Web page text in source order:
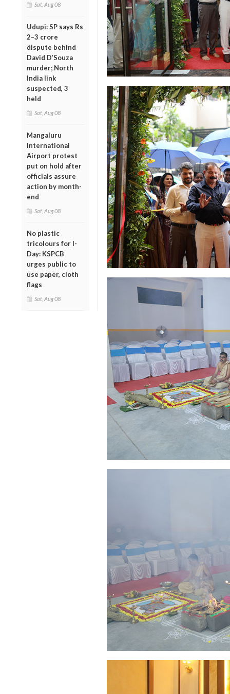
Sat, Aug 08
Udupi: SP says Rs
2–3 crore
dispute behind
David D’Souza
murder; North
India link
suspected, 3
held
Sat, Aug 08
Mangaluru
International
Airport protest
put on hold after
officials assure
action by month-
end
Sat, Aug 08
No plastic
tricolours for I-
Day: KSPCB
urges public to
use paper, cloth
flags
Sat, Aug 08